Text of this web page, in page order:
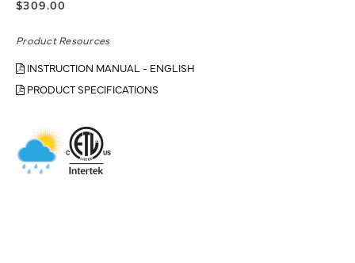
$309.00
Product Resources
INSTRUCTION MANUAL - ENGLISH
PRODUCT SPECIFICATIONS